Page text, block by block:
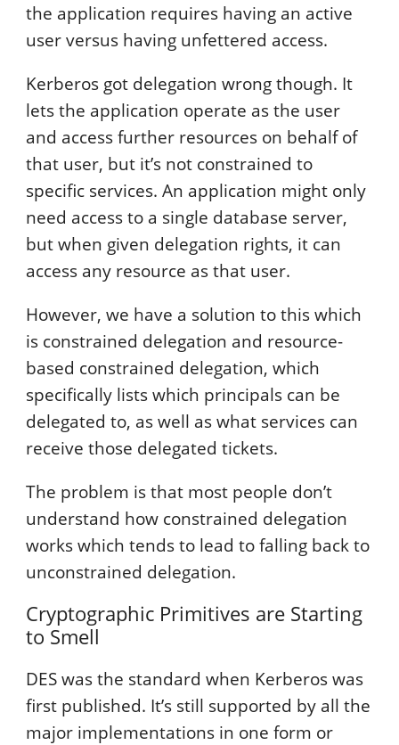
the application requires having an active
user versus having unfettered access.
Kerberos got delegation wrong though. It
lets the application operate as the user
and access further resources on behalf of
that user, but it’s not constrained to
specific services. An application might only
need access to a single database server,
but when given delegation rights, it can
access any resource as that user.
However, we have a solution to this which
is constrained delegation and resource-
based constrained delegation, which
specifically lists which principals can be
delegated to, as well as what services can
receive those delegated tickets.
The problem is that most people don’t
understand how constrained delegation
works which tends to lead to falling back to
unconstrained delegation.
Cryptographic Primitives are Starting
to Smell
DES was the standard when Kerberos was
first published. It’s still supported by all the
major implementations in one form or